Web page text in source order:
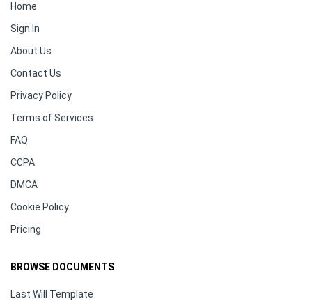
Home
Sign In
About Us
Contact Us
Privacy Policy
Terms of Services
FAQ
CCPA
DMCA
Cookie Policy
Pricing
BROWSE DOCUMENTS
Last Will Template